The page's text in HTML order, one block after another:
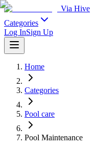
Via Hive
Categories
Log InSign Up
Home
Categories
Pool care
Pool Maintenance